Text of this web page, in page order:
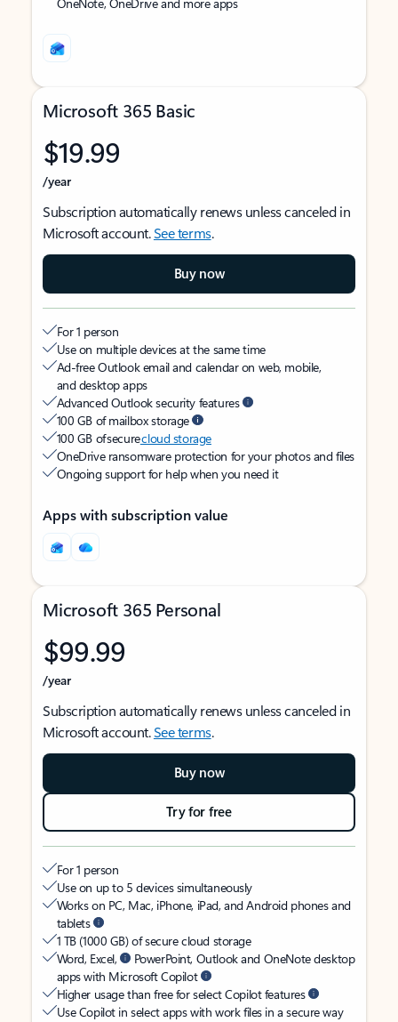
Microsoft 365 Basic
$19.99
/year
Subscription automatically renews unless canceled in
Microsoft account.See terms.
Buy now
For 1 person
Use on multiple devices at the same time
Ad-free Outlook email and calendar on web, mobile,
and desktop apps
Advanced Outlook security features
100 GB of mailbox storage
100 GB of securecloud storage
OneDrive ransomware protection for your photos and files
Ongoing support for help when you need it
Apps with subscription value
Microsoft 365 Personal
$99.99
/year
Subscription automatically renews unless canceled in
Microsoft account.See terms.
Buy now
Try for free
For 1 person
Use on up to 5 devices simultaneously
Works on PC, Mac, iPhone, iPad, and Android phones and
tablets
1 TB (1000 GB) of secure cloud storage
Word, Excel,
PowerPoint, Outlook and OneNote desktop
apps with Microsoft Copilot
Higher usage than free for select Copilot features
Use Copilot in select apps with work files in a secure way